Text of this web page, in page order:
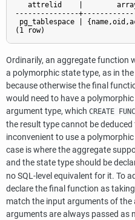
attrelid    |
---------------
pg_tablespace |
(1 row)
Ordinarily, an aggregate function
a polymorphic state type, as in
because otherwise the final
would need to have a
argument type, which CREATE
the result type cannot be
inconvenient to use a
case is where the aggregate
and the state type should be
no SQL-level equivalent for it. To
declare the final function as
match the input arguments of the
arguments are always passed as